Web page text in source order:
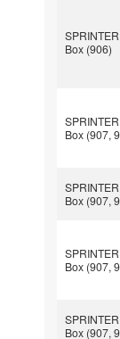
Box (906)
Box (907,
Box (907,
Box (907,
Box (907,